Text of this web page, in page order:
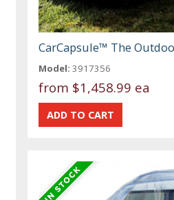
CarCapsule™ The
Model: 3917356
from $1,458.99 ea